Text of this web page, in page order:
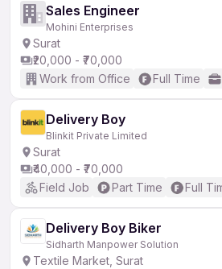
Sales Engineer
Mohini Enterprises
Surat
₹20,000 - ₹70,000
Work from Office
Full Time
Delivery Boy
Blinkit Private Limited
Surat
₹40,000 - ₹70,000
Field Job
Part Time Full
Delivery Boy Biker
Sidharth Manpower Solution
Textile Market, Surat